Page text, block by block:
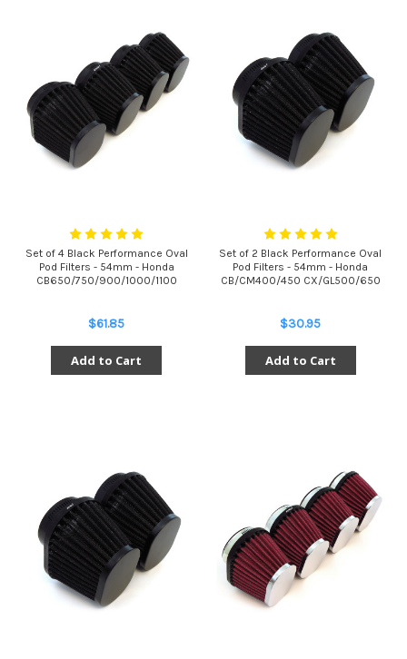
Set of 4 Black Performance Oval
Pod Filters - 54mm - Honda
CB650/750/900/1000/1100
$61.85
Add to Cart
Set of 2 Black Performance Oval
Pod Filters - 54mm - Honda
CB/CM400/450 CX/GL500/650
$30.95
Add to Cart